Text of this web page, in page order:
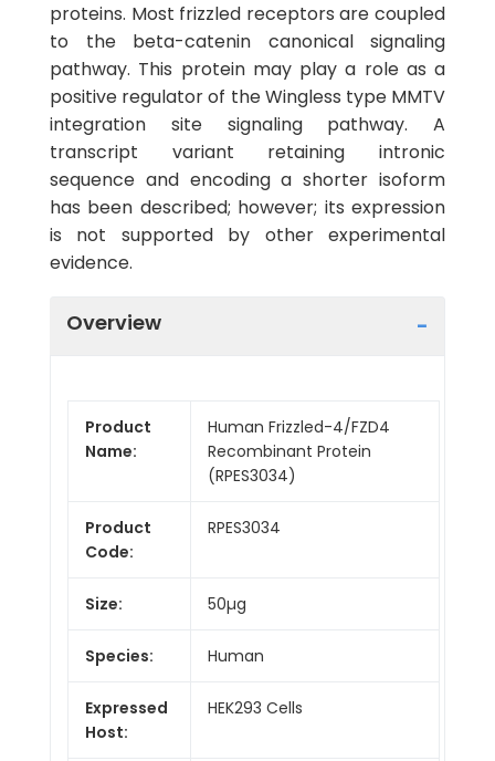
proteins. Most frizzled receptors are coupled
to the beta-catenin canonical signaling
pathway. This protein may play a role as a
positive regulator of the Wingless type MMTV
integration site signaling pathway. A
transcript variant retaining intronic
sequence and encoding a shorter isoform
has been described; however; its expression
is not supported by other experimental
evidence.
Overview
Product
Name:
Human Frizzled-4/FZD4
Recombinant Protein
(RPES3034)
Product
Code:
RPES3034
Size: 50µg
Species: Human
Expressed
Host:
HEK293 Cells